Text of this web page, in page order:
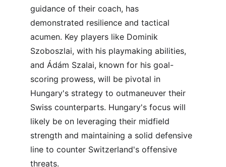
guidance of their coach, has
demonstrated resilience and tactical
acumen. Key players like Dominik
Szoboszlai, with his playmaking abilities,
and Ádám Szalai, known for his goal-
scoring prowess, will be pivotal in
Hungary's strategy to outmaneuver their
Swiss counterparts. Hungary's focus will
likely be on leveraging their midfield
strength and maintaining a solid defensive
line to counter Switzerland's offensive
threats.